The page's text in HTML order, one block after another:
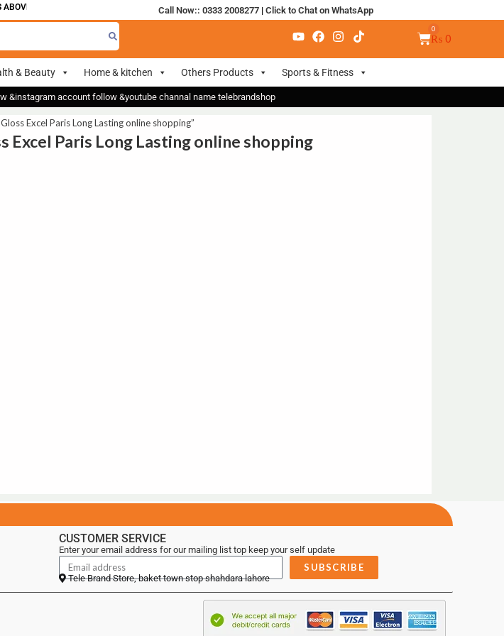
700 Call Now:: 0333 2008277| Click to Chat on WhatsApp
₨ 0
& Beauty Home & kitchen Others Products Sports & Fitness
&instagram account follow &youtube channal name telebrandshop
Excel Paris Long Lasting online shopping”
Excel Paris Long Lasting online shopping
CUSTOMER SERVICE
Enter your email address for our mailing list top keep your self update
SUBSCRIBE
Tele Brand Store, baket town stop shahdara lahore